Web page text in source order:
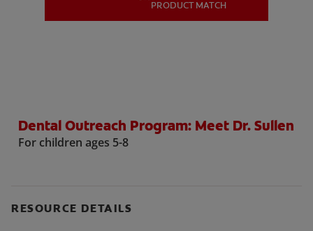
FOR PROFESSIONALS
PRODUCT MATCH
Dental Outreach Program: Meet Dr. Sullen
For children ages 5-8
RESOURCE DETAILS